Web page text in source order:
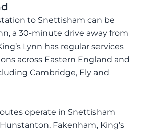
to Snettisham can be
a 30-minute drive away from
Lynn has regular services
across Eastern England and
Cambridge, Ely and
operate in Snettisham
Fakenham, King’s